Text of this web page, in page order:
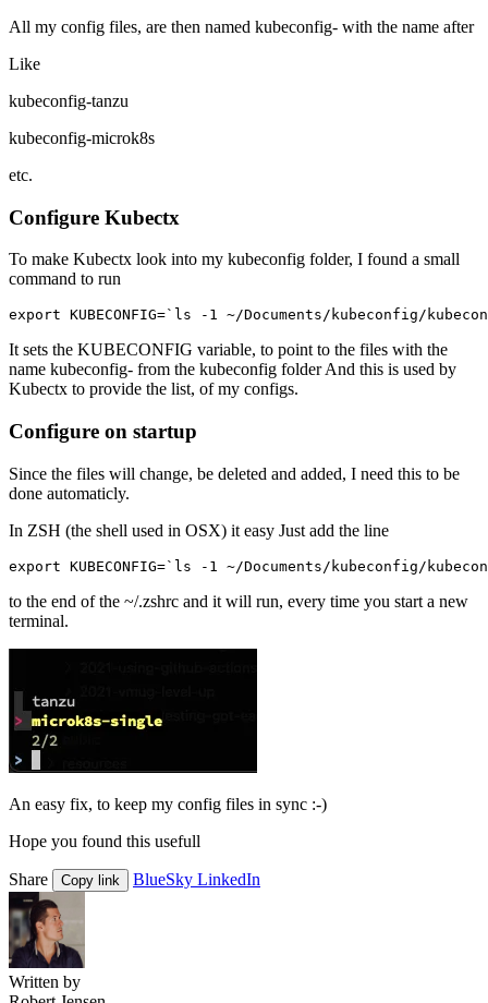
All my config files, are then named kubeconfig- with the name after
Like
kubeconfig-tanzu
kubeconfig-microk8s
etc.
Configure Kubectx
To make Kubectx look into my kubeconfig folder, I found a small
command to run
export KUBECONFIG=` ls - 1 ~/Documents/ kubeconfig/
It sets the KUBECONFIG variable, to point to the files with the
name kubeconfig- from the kubeconfig folder And this is used by
Kubectx to provide the list, of my configs.
Configure on startup
Since the files will change, be deleted and added, I need this to be
done automaticly.
In ZSH (the shell used in OSX) it easy Just add the line
export KUBECONFIG=` ls - 1 ~/Documents / kubeconfig /
to the end of the ~/.zshrc and it will run, every time you start a new
terminal.
An easy fix, to keep my config files in sync :-)
Hope you found this usefull
Share Copy link BlueSky LinkedIn
Written by